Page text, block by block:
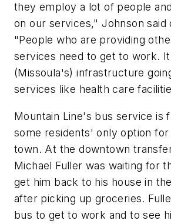
they employ a lot of people
on our services," Johnson said
"People who are providing
services need to get to work.
(Missoula's) infrastructure
services like health care
Mountain Line's bus service is
some residents' only option for
town. At the downtown
Michael Fuller was waiting for
get him back to his house in
after picking up groceries.
bus to get to work and to see